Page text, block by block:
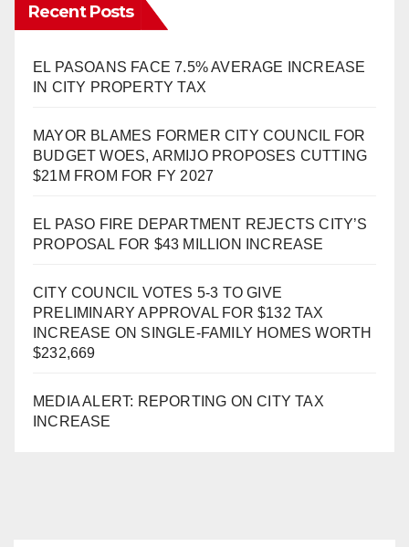
Recent Posts
EL PASOANS FACE 7.5% AVERAGE INCREASE
IN CITY PROPERTY TAX
MAYOR BLAMES FORMER CITY COUNCIL FOR
BUDGET WOES, ARMIJO PROPOSES CUTTING
$21M FROM FOR FY 2027
EL PASO FIRE DEPARTMENT REJECTS CITY’S
PROPOSAL FOR $43 MILLION INCREASE
CITY COUNCIL VOTES 5-3 TO GIVE
PRELIMINARY APPROVAL FOR $132 TAX
INCREASE ON SINGLE-FAMILY HOMES WORTH
$232,669
MEDIA ALERT: REPORTING ON CITY TAX
INCREASE